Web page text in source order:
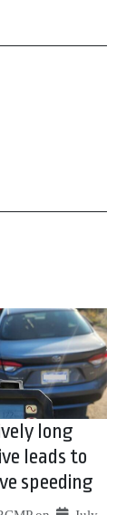
long
leads to
speeding